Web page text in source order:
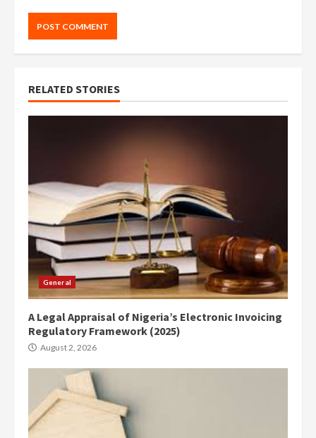
RELATED STORIES
General
A Legal Appraisal of Nigeria’s Electronic Invoicing
Regulatory Framework (2025)
August 2, 2026